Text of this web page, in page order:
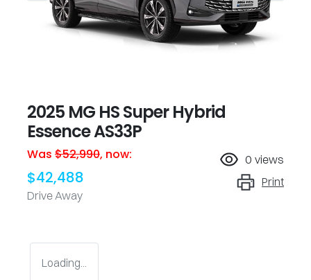
2025 MG HS Super Hybrid
Essence AS33P
Was $52,990, now:
$42,488
Drive Away
0 views
Print
Loading...